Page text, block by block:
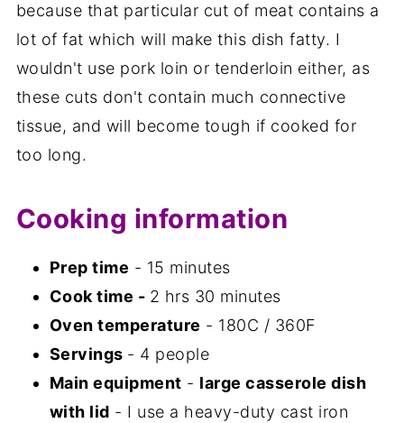
because that particular cut of meat contains a
lot of fat which will make this dish fatty. I
wouldn't use pork loin or tenderloin either, as
these cuts don't contain much connective
tissue, and will become tough if cooked for
too long.
Cooking information
Prep time - 15 minutes
Cook time - 2 hrs 30 minutes
Oven temperature - 180C / 360F
Servings - 4 people
Main equipment - large casserole dish
with lid - I use a heavy-duty cast iron